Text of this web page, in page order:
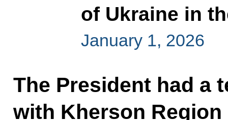
of Ukraine in
January 1, 2026
The President had a
with Kherson